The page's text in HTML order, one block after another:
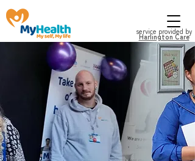
service provided by
Harlington Care